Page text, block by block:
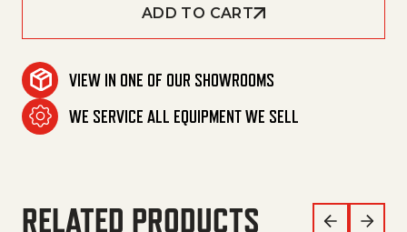
ADD TO CART
VIEW IN ONE OF OUR SHOWROOMS
WE SERVICE ALL EQUIPMENT WE SELL
RELATED PRODUCTS